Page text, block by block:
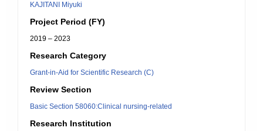
KAJITANI Miyuki
Project Period (FY)
2019 – 2023
Research Category
Grant-in-Aid for Scientific Research (C)
Review Section
Basic Section 58060:Clinical nursing-related
Research Institution